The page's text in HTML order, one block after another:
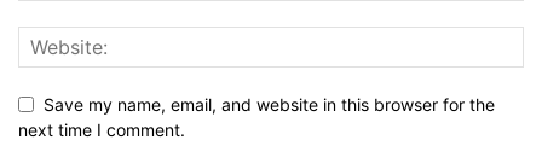
Save my name, email, and website in this browser for the
next time I comment.